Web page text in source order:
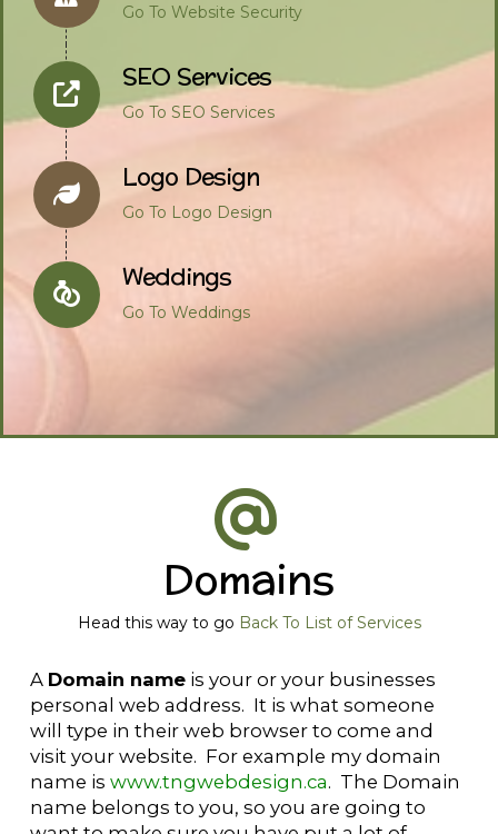
Go To Website Security
SEO Services
Go To SEO Services
Logo Design
Go To Logo Design
Weddings
Go To Weddings
Domains
Head this way to go Back To List of Services
A Domain nameis your or your businesses
personal web address. It is what someone
will type in their web browser to come and
visit your website. For example my domain
name is www.tngwebdesign.ca. The Domain
name belongs to you, so you are going to